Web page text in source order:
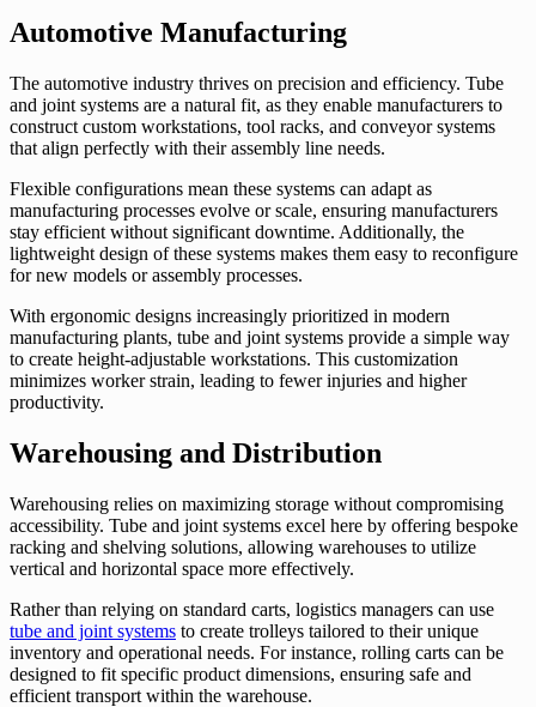
Automotive Manufacturing
The automotive industry thrives on precision and efficiency. Tube
and joint systems are a natural fit, as they enable manufacturers to
construct custom workstations, tool racks, and conveyor systems
that align perfectly with their assembly line needs.
Flexible configurations mean these systems can adapt as
manufacturing processes evolve or scale, ensuring manufacturers
stay efficient without significant downtime. Additionally, the
lightweight design of these systems makes them easy to reconfigure
for new models or assembly processes.
With ergonomic designs increasingly prioritized in modern
manufacturing plants, tube and joint systems provide a simple way
to create height-adjustable workstations. This customization
minimizes worker strain, leading to fewer injuries and higher
productivity.
Warehousing and Distribution
Warehousing relies on maximizing storage without compromising
accessibility. Tube and joint systems excel here by offering bespoke
racking and shelving solutions, allowing warehouses to utilize
vertical and horizontal space more effectively.
Rather than relying on standard carts, logistics managers can use
tube and joint systems to create trolleys tailored to their unique
inventory and operational needs. For instance, rolling carts can be
designed to fit specific product dimensions, ensuring safe and
efficient transport within the warehouse.